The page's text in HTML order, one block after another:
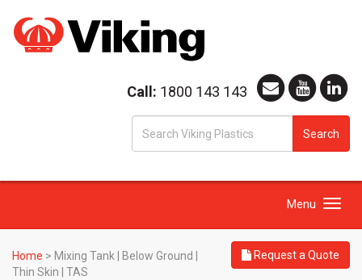
Call: 1800 143 143
Search
Toggle
Menu
Home > Mixing Tank | Below Ground |
Thin Skin | TAS
Request a Quote